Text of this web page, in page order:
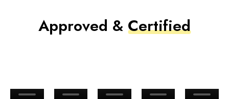
Approved & Certified